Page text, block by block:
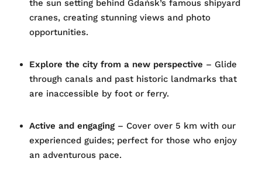
the sun setting behind Gdańsk’s famous shipyard
cranes, creating stunning views and photo
opportunities.
Explore the city from a new perspective – Glide
through canals and past historic landmarks that
are inaccessible by foot or ferry.
Active and engaging– Cover over 5 km with our
experienced guides; perfect for those who enjoy
an adventurous pace.